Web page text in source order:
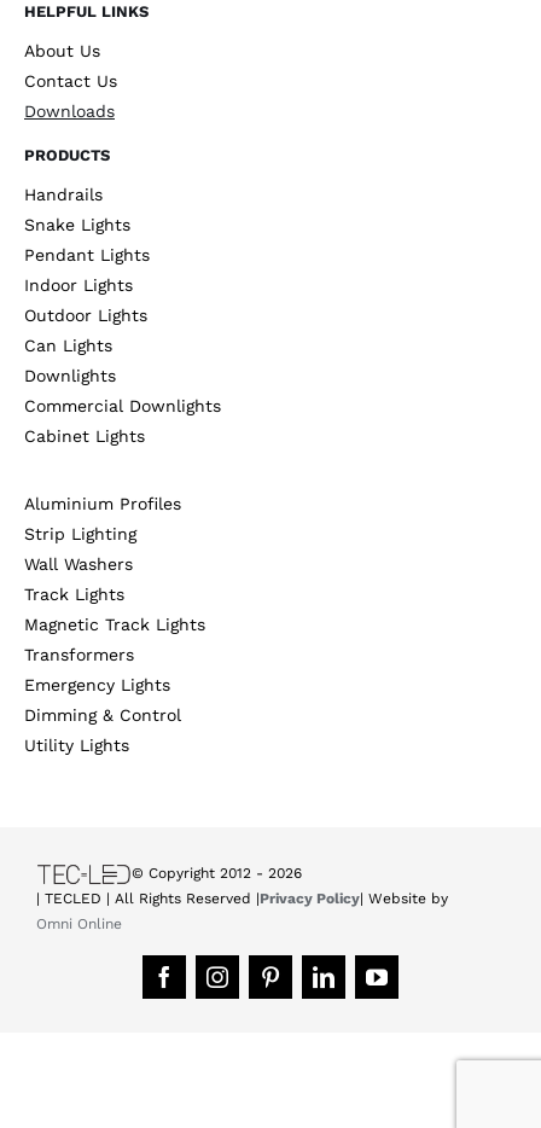
HELPFUL LINKS
About Us
Contact Us
Downloads
PRODUCTS
Handrails
Snake Lights
Pendant Lights
Indoor Lights
Outdoor Lights
Can Lights
Downlights
Commercial Downlights
Cabinet Lights
Aluminium Profiles
Strip Lighting
Wall Washers
Track Lights
Magnetic Track Lights
Transformers
Emergency Lights
Dimming & Control
Utility Lights
© Copyright 2012 -2026
| TECLED | All Rights Reserved |Privacy Policy| Website by
Omni Online
FacebookInstagramPinterestLinkedInYouTube